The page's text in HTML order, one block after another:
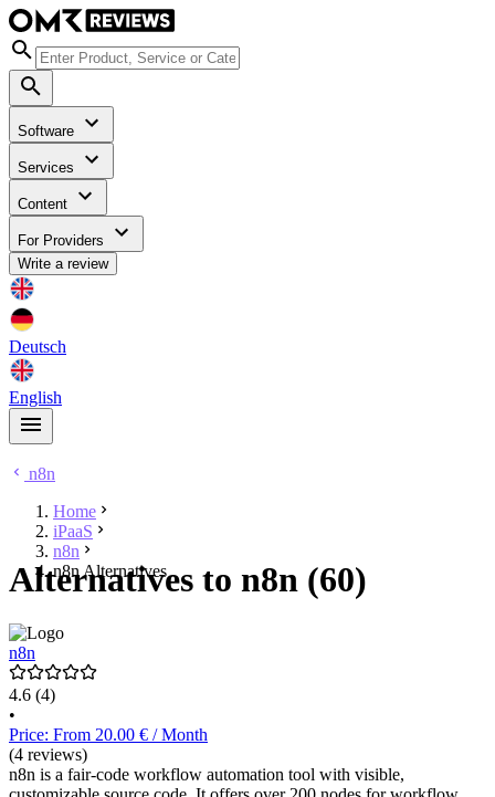
Software
Services
Content
For Providers
Write a review
Deutsch
English
n8n
Home
iPaaS
n8n
n8n Alternatives
Alternatives to n8n (60)
n8n
4.6 (4)
•
Price: From 20.00 € / Month
(4 reviews)
n8n is a fair-code workflow automation tool with visible,